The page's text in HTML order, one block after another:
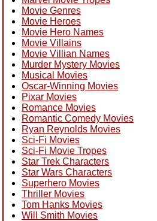
Movie Genres
Movie Heroes
Movie Hero Names
Movie Villains
Movie Villian Names
Murder Mystery Movies
Musical Movies
Oscar-Winning Movies
Pixar Movies
Romance Movies
Romantic Comedy Movies
Ryan Reynolds Movies
Sci-Fi Movies
Sci-Fi Movie Tropes
Star Trek Characters
Star Wars Characters
Superhero Movies
Thriller Movies
Tom Hanks Movies
Will Smith Movies